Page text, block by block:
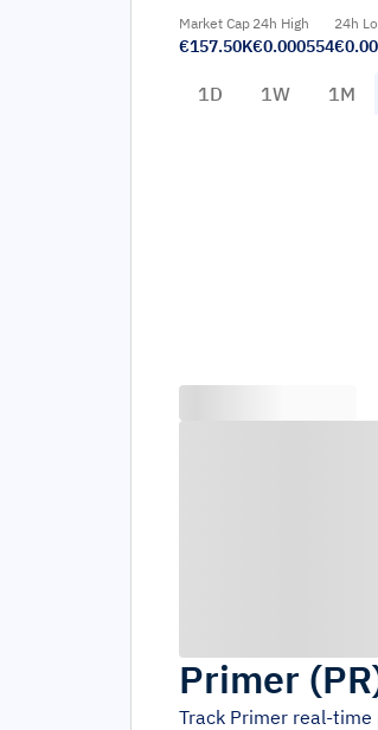
Market Cap
€157.50K
24h High
€0.000554
24h
1D 1W 1M
Primer (PR
Track Primer real-time